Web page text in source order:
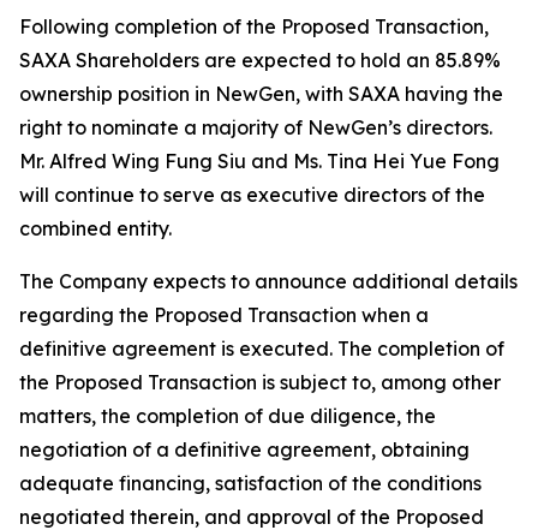
Following completion of the Proposed Transaction,
SAXA Shareholders are expected to hold an 85.89%
ownership position in NewGen, with SAXA having the
right to nominate a majority of NewGen’s directors.
Mr. Alfred Wing Fung Siu and Ms. Tina Hei Yue Fong
will continue to serve as executive directors of the
combined entity.
The Company expects to announce additional details
regarding the Proposed Transaction when a
definitive agreement is executed. The completion of
the Proposed Transaction is subject to, among other
matters, the completion of due diligence, the
negotiation of a definitive agreement, obtaining
adequate financing, satisfaction of the conditions
negotiated therein, and approval of the Proposed